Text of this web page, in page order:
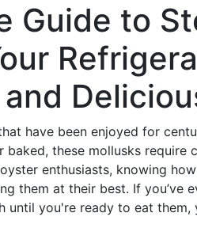
Guide to
have been enjoyed for
these mollusks require
enthusiasts, knowing
them at their best. If you’ve
until you're ready to eat them,